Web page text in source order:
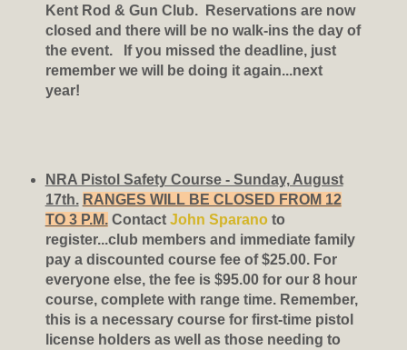
Kent Rod & Gun Club. Reservations are now
closed and there will be no walk-ins the day of
the event. If you missed the deadline, just
remember we will be doing it again...next
year!
NRA Pistol Safety Course - Sunday, August
17th. RANGES WILL BE CLOSED FROM 12
TO 3 P.M.Contact John Sparanoto
register...club members and immediate family
pay a discounted course fee of $25.00. For
everyone else, the fee is $95.00 for our 8 hour
course, complete with range time. Remember,
this is a necessary course for first-time pistol
license holders as well as those needing to